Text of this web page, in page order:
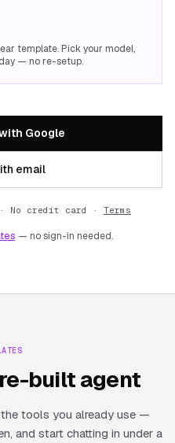
template. Pick your model,
— no re-setup.
Google
email
· No credit card · Terms
— no sign-in needed.
built agent
tools you already use —
and start chatting in under a